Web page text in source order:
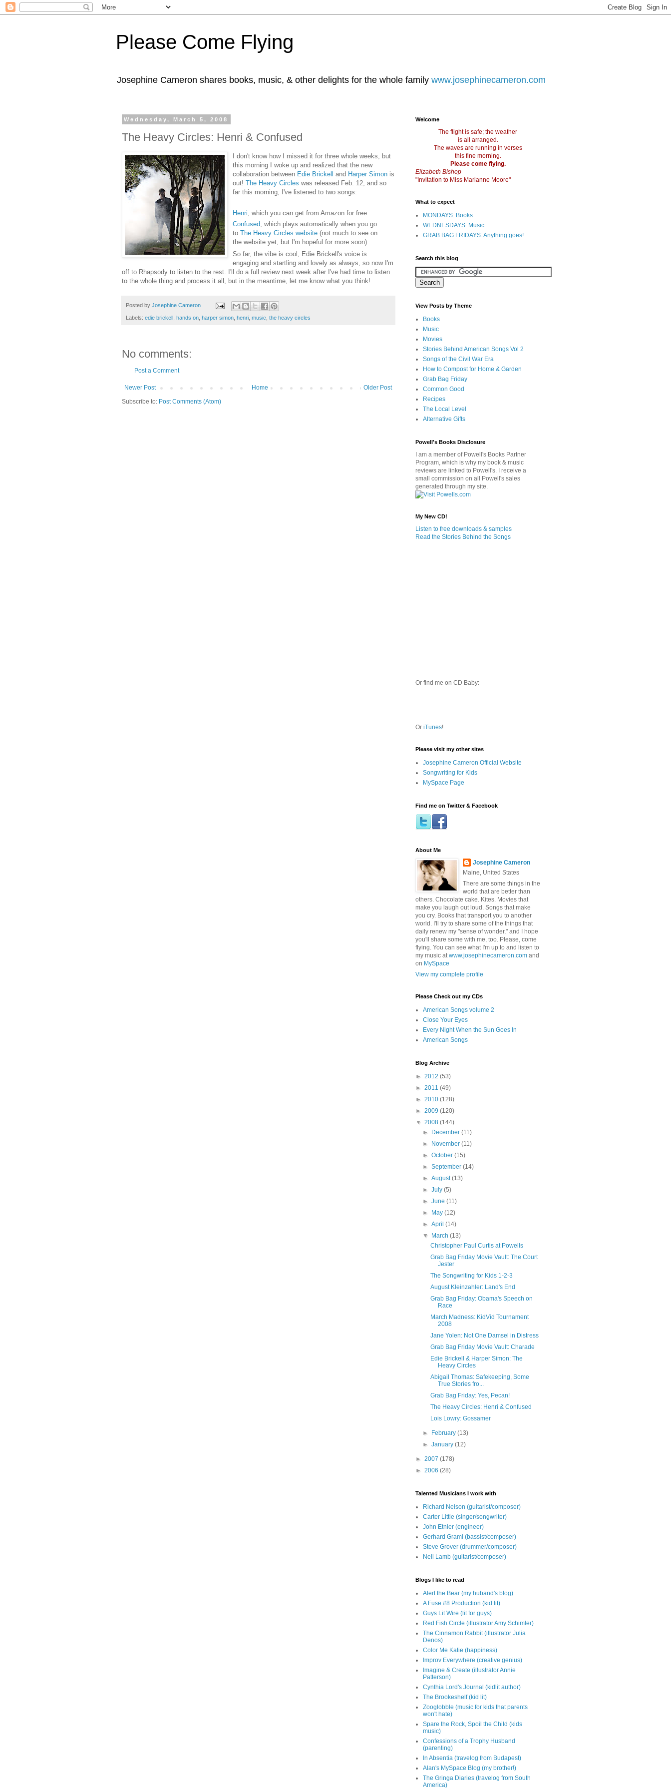
Please Come Flying
Josephine Cameron shares books, music, & other delights for the whole family www.josephinecameron.com
Wednesday, March 5, 2008
The Heavy Circles: Henri & Confused
I don't know how I missed it for three whole weeks, but
this morning I woke up and realized that the new
collaboration between Edie Brickell and Harper Simon is
out! The Heavy Circles was released Feb. 12, and so
far this morning, I've listened to two songs:
Henri, which you can get from Amazon for free
Confused , which plays automatically when you go
to The Heavy Circles website (not much to see on
the website yet, but I'm hopeful for more soon)
So far, the vibe is cool, Edie Brickell's voice is
engaging and startling and lovely as always, so now I'm
off to Rhapsody to listen to the rest. I'll do a full review next week after I've had time to listen
to the whole thing and process it all, but in the meantime, let me know what you think!
Posted by Josephine Cameron
Labels: edie brickell hands on harper simon henri music the heavy circles
No comments:
Post a Comment
Newer Post Older Post
Home
Subscribe to: Post Comments (Atom)
Welcome
The flight is safe; the weather
is all arranged.
The waves are running in verses
this fine morning.
Please come flying.
Elizabeth Bishop
"Invitation to Miss Marianne Moore"
What to expect
MONDAYS: Books
WEDNESDAYS: Music
GRAB BAG FRIDAYS: Anything goes!
Search this blog
View Posts by Theme
Books
Music
Movies
Stories Behind American Songs Vol 2
Songs of the Civil War Era
How to Compost for Home & Garden
Grab Bag Friday
Common Good
Recipes
The Local Level
Alternative Gifts
Powell's Books Disclosure
I am a member of Powell's Books Partner
Program, which is why my book & music
reviews are linked to Powell's. I receive a
small commission on all Powell's sales
generated through my site.
My New CD!
Listen to free downloads & samples
Read the Stories Behind the Songs
Or find me on CD Baby:
Or iTunes!
Please visit my other sites
Josephine Cameron Official Website
Songwriting for Kids
MySpace Page
Find me on Twitter & Facebook
About Me
Josephine Cameron
Maine, United States
There are some things in the
world that are better than
others. Chocolate cake. Kites. Movies that
make you laugh out loud. Songs that make
you cry. Books that transport you to another
world. I'll try to share some of the things that
daily renew my "sense of wonder," and I hope
you'll share some with me, too. Please, come
flying. You can see what I'm up to and listen to
my music atwww.josephinecameron.com and
on MySpace
View my complete profile
Please Check out my CDs
American Songs volume 2
Close Your Eyes
Every Night When the Sun Goes In
American Songs
Blog Archive
► 2012 (53)
► 2011 (49)
► 2010 (128)
► 2009 (120)
▼ 2008 (144)
►
December(11)
►
November(11)
►October(15)
►September(14)
►August(13)
►July(5)
►June(11)
►
May(12)
►April(14)
▼
March(13)
Christopher Paul Curtis at Powells
Grab Bag Friday Movie Vault: The Court
Jester
The Songwriting for Kids 1-2-3
August Kleinzahler: Land's End
Grab Bag Friday: Obama's Speech on
Race
March Madness: KidVid Tournament
2008
Jane Yolen: Not One Damsel in Distress
Grab Bag Friday Movie Vault: Charade
Edie Brickell & Harper Simon: The
Heavy Circles
Abigail Thomas: Safekeeping, Some
True Stories fro...
Grab Bag Friday: Yes, Pecan!
The Heavy Circles: Henri & Confused
Lois Lowry: Gossamer
► February(13)
►January(12)
► 2007 (178)
► 2006 (28)
Talented Musicians I work with
Richard Nelson (guitarist/composer)
Carter Little (singer/songwriter)
John Etnier (engineer)
Gerhard Graml (bassist/composer)
Steve Grover (drummer/composer)
Neil Lamb (guitarist/composer)
Blogs I like to read
Alert the Bear (my huband's blog)
A Fuse #8 Production (kid lit)
Guys Lit Wire (lit for guys)
Red Fish Circle (illustrator Amy Schimler)
The Cinnamon Rabbit (illustrator Julia
Denos)
Color Me Katie (happiness)
Improv Everywhere (creative genius)
Imagine & Create (illustrator Annie
Patterson)
Cynthia Lord's Journal (kidlit author)
The Brookeshelf (kid lit)
Zooglobble (music for kids that parents
won't hate)
Spare the Rock, Spoil the Child (kids
music)
Confessions of a Trophy Husband
(parenting)
In Absentia (travelog from Budapest)
Alan's MySpace Blog (my brother!)
The Gringa Diaries (travelog from South
America)